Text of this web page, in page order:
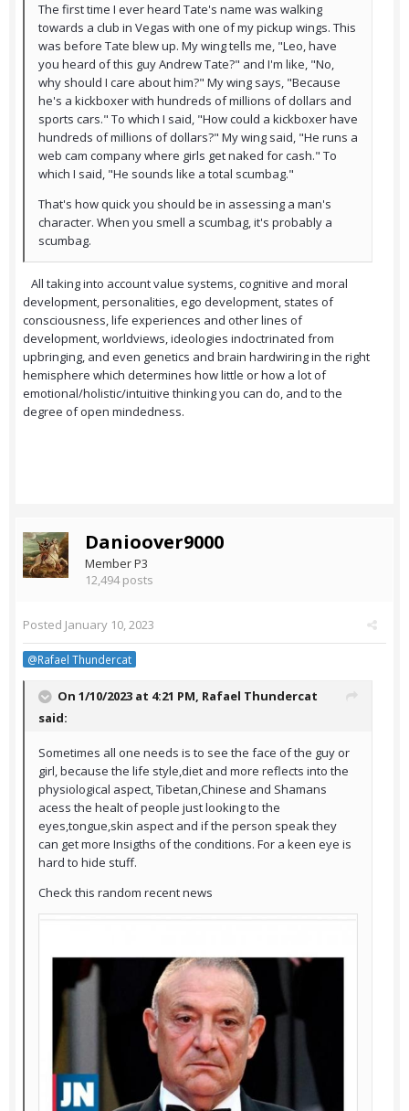
The first time I ever heard Tate's name was walking
towards a club in Vegas with one of my pickup wings. This
was before Tate blew up. My wing tells me, "Leo, have
you heard of this guy Andrew Tate?" and I'm like, "No,
why should I care about him?" My wing says, "Because
he's a kickboxer with hundreds of millions of dollars and
sports cars." To which I said, "How could a kickboxer have
hundreds of millions of dollars?" My wing said, "He runs a
web cam company where girls get naked for cash." To
which I said, "He sounds like a total scumbag."
That's how quick you should be in assessing a man's
character. When you smell a scumbag, it's probably a
scumbag.
All taking into account value systems, cognitive and moral
development, personalities, ego development, states of
consciousness, life experiences and other lines of
development, worldviews, ideologies indoctrinated from
upbringing, and even genetics and brain hardwiring in the right
hemisphere which determines how little or how a lot of
emotional/holistic/intuitive thinking you can do, and to the
degree of open mindedness.
Danioover9000
Member P3
12,494 posts
Posted January 10, 2023
@Rafael Thundercat
On 1/10/2023 at 4:21 PM, Rafael Thundercat
said:
Sometimes all one needs is to see the face of the guy or
girl, because the life style,diet and more reflects into the
physiological aspect, Tibetan,Chinese and Shamans
acess the healt of people just looking to the
eyes,tongue,skin aspect and if the person speak they
can get more Insigths of the conditions. For a keen eye is
hard to hide stuff.
Check this random recent news